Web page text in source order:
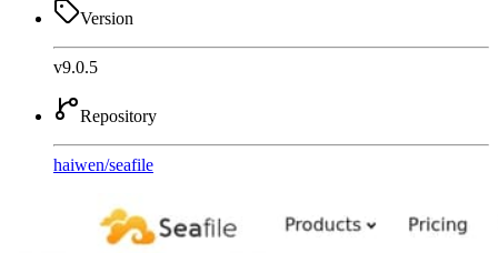
Version
v9.0.5
Repository
haiwen/seafile